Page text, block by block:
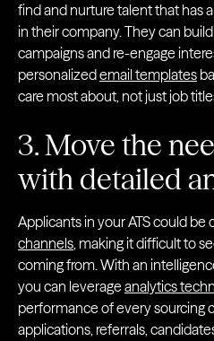
find and nurture talent that has
in their company. They can
campaigns and re-engage
personalizedemail templates
care most about, not just job
3. Move the
with detailed
Applicants in your ATS could be
channels, making it difficult to
coming from. With an
you can leverage analytics
performance of every sourcing
applications, referrals,